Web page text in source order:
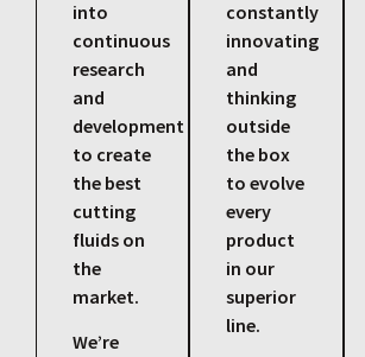
into
continuous
research
and
development
to create
the best
cutting
fluids on
the
market.
We’re
constantly
innovating
and
thinking
outside
the box
to evolve
every
product
in our
superior
line.